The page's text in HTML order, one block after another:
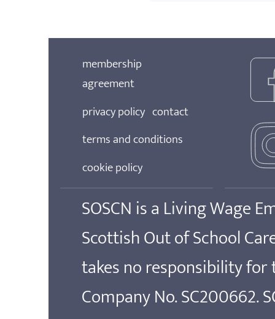
membership
agreement
privacy policy contact
terms and conditions
cookie policy
SOSCN is a Living Wage
Scottish Out of School
takes no responsibility
Company No. SC200662.